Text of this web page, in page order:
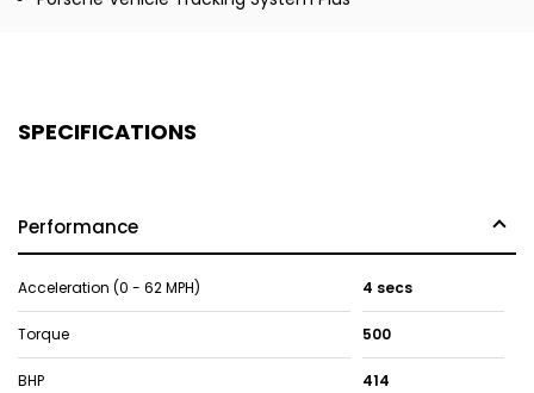
SPECIFICATIONS
Performance
Acceleration (0 - 62 MPH) 4 secs
Torque 500
BHP 414